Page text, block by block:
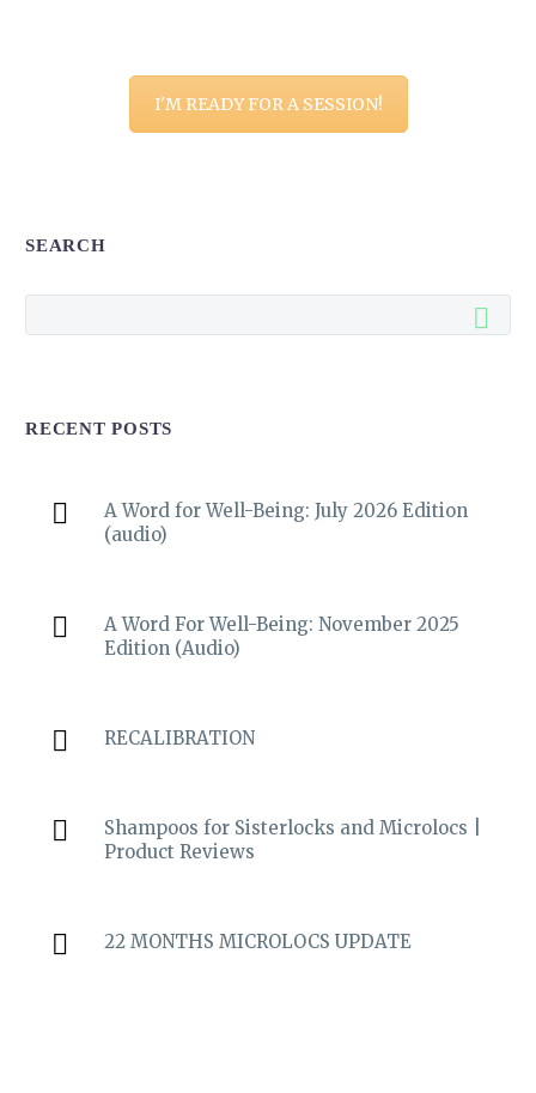
I'M READY FOR A SESSION!
SEARCH
RECENT POSTS
A Word for Well-Being: July 2026 Edition
(audio)
A Word For Well-Being: November 2025
Edition (Audio)
RECALIBRATION
Shampoos for Sisterlocks and Microlocs |
Product Reviews
22 MONTHS MICROLOCS UPDATE